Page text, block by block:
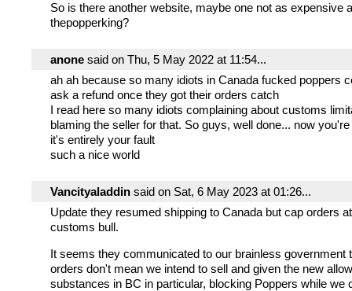
So is there another website, maybe one not as expensive
thepopperking?
anone said on Thu, 5 May 2022 at 11:54...
ah ah because so many idiots in Canada fucked poppers
ask a refund once they got their orders catch
I read here so many idiots complaining about customs
blaming the seller for that. So guys, well done... now
it's entirely your fault
such a nice world
Vancityaladdin said on Sat, 6 May 2023 at 01:26...
Update they resumed shipping to Canada but cap orders
customs bull.
It seems they communicated to our brainless government
orders don't mean we intend to sell and given the new
substances in BC in particular, blocking Poppers while we